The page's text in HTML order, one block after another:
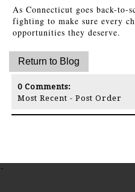
As Connecticut goes back-to-
fighting to make sure every
opportunities they deserve.
0 Comments:
Most Recent - Post Order
-